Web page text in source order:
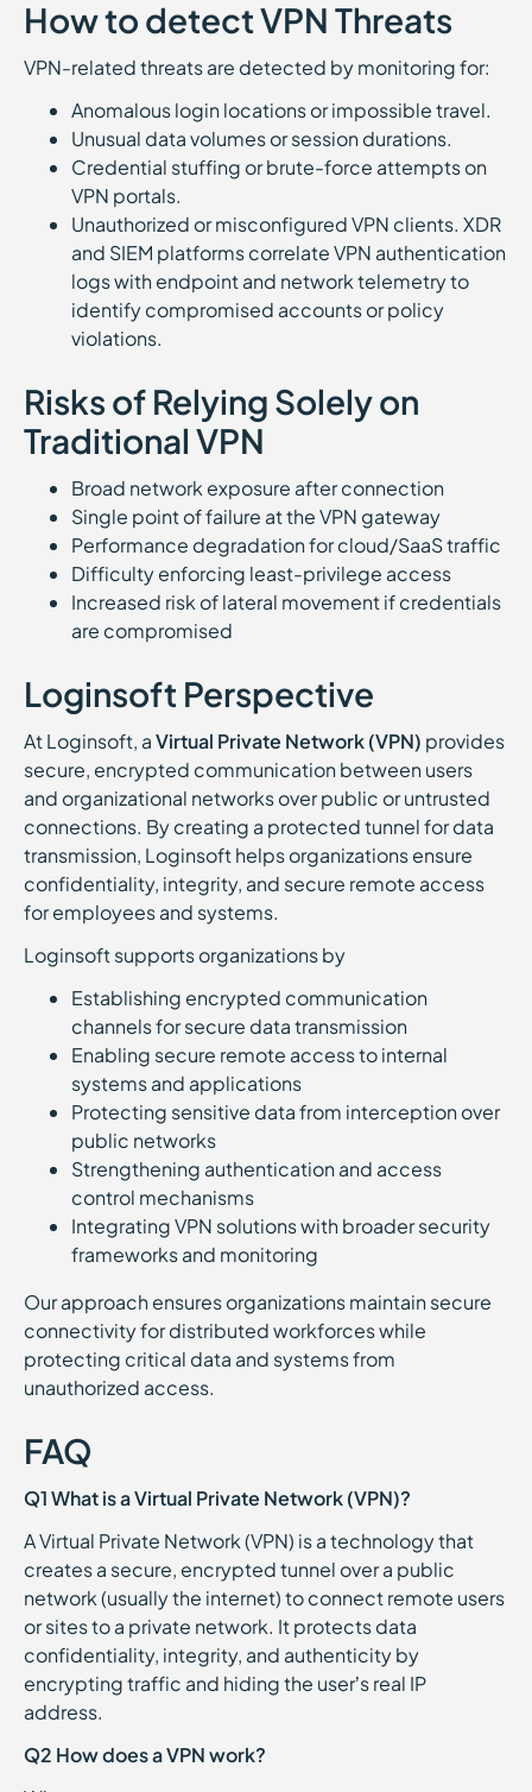
How to detect VPN Threats
VPN-related threats are detected by monitoring for:
Anomalous login locations or impossible travel.
Unusual data volumes or session durations.
Credential stuffing or brute-force attempts on
VPN portals.
Unauthorized or misconfigured VPN clients. XDR
and SIEM platforms correlate VPN authentication
logs with endpoint and network telemetry to
identify compromised accounts or policy
violations.
Risks of Relying Solely on
Traditional VPN
Broad network exposure after connection
Single point of failure at the VPN gateway
Performance degradation for cloud/SaaS traffic
Difficulty enforcing least-privilege access
Increased risk of lateral movement if credentials
are compromised
Loginsoft Perspective
At Loginsoft, aVirtual Private Network (VPN) provides
secure, encrypted communication between users
and organizational networks over public or untrusted
connections. By creating a protected tunnel for data
transmission, Loginsoft helps organizations ensure
confidentiality, integrity, and secure remote access
for employees and systems.
Loginsoft supports organizations by
Establishing encrypted communication
channels for secure data transmission
Enabling secure remote access to internal
systems and applications
Protecting sensitive data from interception over
public networks
Strengthening authentication and access
control mechanisms
Integrating VPN solutions with broader security
frameworks and monitoring
Our approach ensures organizations maintain secure
connectivity for distributed workforces while
protecting critical data and systems from
unauthorized access.
FAQ
Q1 What is a Virtual Private Network (VPN)?
A Virtual Private Network (VPN) is a technology that
creates a secure, encrypted tunnel over a public
network (usually the internet) to connect remote users
or sites to a private network. It protects data
confidentiality, integrity, and authenticity by
encrypting traffic and hiding the user’s real IP
address.
Q2 How does a VPN work?